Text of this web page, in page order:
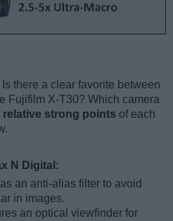
there a clear favorite between
Fujifilm X-T30? Which camera
relative strong points of each
N Digital:
an anti-alias filter to avoid
in images.
an optical viewfinder for